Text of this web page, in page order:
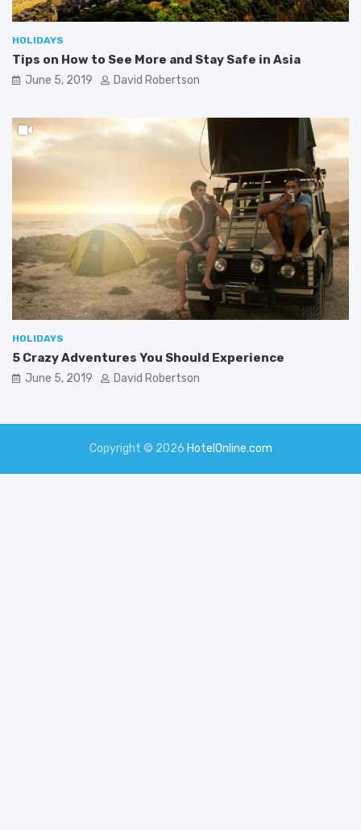
HOLIDAYS
Tips on How to See More and Stay Safe in Asia
June 5, 2019 David Robertson
HOLIDAYS
5 Crazy Adventures You Should Experience
June 5, 2019 David Robertson
Copyright © 2026 HotelOnline.com